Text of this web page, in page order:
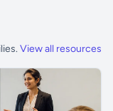
View all resources